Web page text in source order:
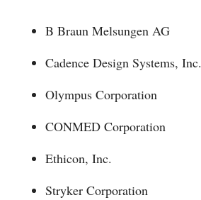
B Braun Melsungen AG
Cadence Design Systems, Inc.
Olympus Corporation
CONMED Corporation
Ethicon, Inc.
Stryker Corporation